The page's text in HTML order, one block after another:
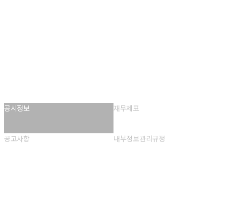
공시정보 재무제표
공고사항 내부정보관리규정